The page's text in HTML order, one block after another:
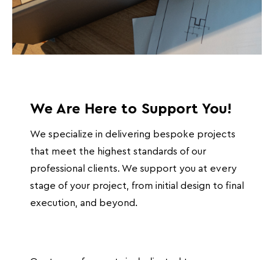
We Are Here to Support You!
We specialize in delivering bespoke projects
that meet the highest standards of our
professional clients. We support you at every
stage of your project, from initial design to final
execution, and beyond.